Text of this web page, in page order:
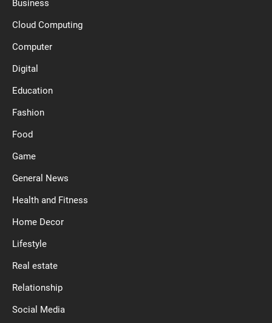
Business
Cloud Computing
Computer
Digital
Education
Fashion
Food
Game
General News
Health and Fitness
Home Decor
Lifestyle
Real estate
Relationship
Social Media